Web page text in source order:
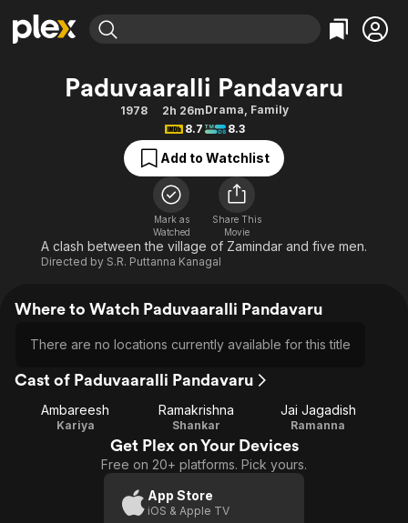
Explore
Movies & TV Shows
Free Movies & TV Shows
Categories
Action
Comedy
Documentary
En Español
Music
Sci-Fi
Explore
Browse Channels
Featured Channels
Property Brothers
The First 48 by A&E
Categories
Bingeworthy
True Crime
Sports
Classics
Comedy
Explore
Global
Paduvaaralli Pandavaru
1978 2h 26mDrama, Family
8.7
8.3
Add to Watchlist
Mark as
Watched
Share This
Movie
A clash between the village of Zamindar and five men.
Directed by S.R. Puttanna Kanagal
Where to Watch Paduvaaralli Pandavaru
There are no locations currently available for this title
Cast of Paduvaaralli Pandavaru
Ambareesh
Kariya
Ramakrishna
Shankar
Jai Jagadish
Ramanna
Get Plex on Your Devices
Free on 20+ platforms. Pick yours.
App Store
iOS & Apple TV